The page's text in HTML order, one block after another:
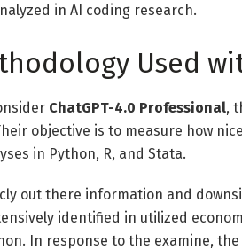
in AI coding research.
Used
ChatGPT-4.0 Professional,
objective is to measure how
in Python, R, and Stata.
out there information and
identified in utilized
In response to the examine,